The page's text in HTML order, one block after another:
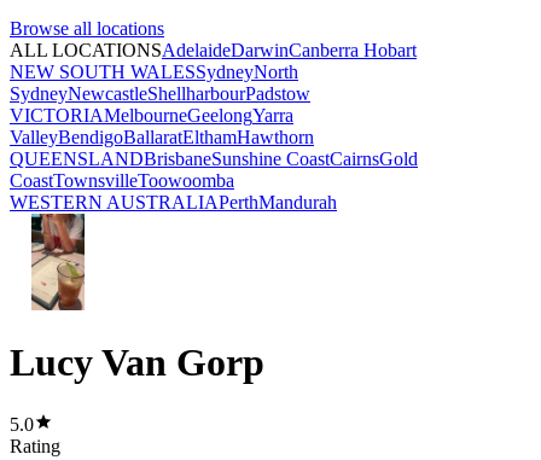
Browse all locations
ALL LOCATIONSAdelaideDarwinCanberra Hobart
NEW SOUTH WALESSydneyNorth
SydneyNewcastleShellharbourPadstow
VICTORIAMelbourneGeelongYarra
ValleyBendigoBallaratElthamHawthorn
QUEENSLANDBrisbaneSunshine CoastCairnsGold
CoastTownsvilleToowoomba
WESTERN AUSTRALIAPerthMandurah
Lucy Van Gorp
5.0
Rating